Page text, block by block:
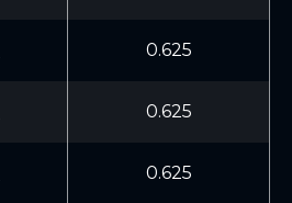
0.625
0.625
0.625